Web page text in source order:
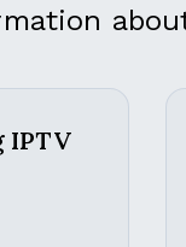
IPTV